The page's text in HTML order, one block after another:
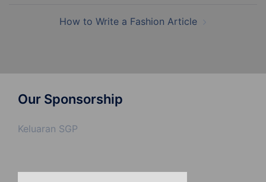
How to Write a Fashion Article
Our Sponsorship
Keluaran SGP